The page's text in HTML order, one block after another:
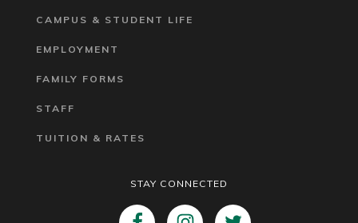
CAMPUS & STUDENT LIFE
EMPLOYMENT
FAMILY FORMS
STAFF
TUITION & RATES
STAY CONNECTED